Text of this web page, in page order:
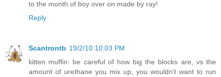
to the month of boy over on made by ray!
Reply
Scantrontb 19/2/10 10:03 PM
kitten muffin: be careful of how big the blocks are, vs the
amount of urethane you mix up, you wouldn't want to run